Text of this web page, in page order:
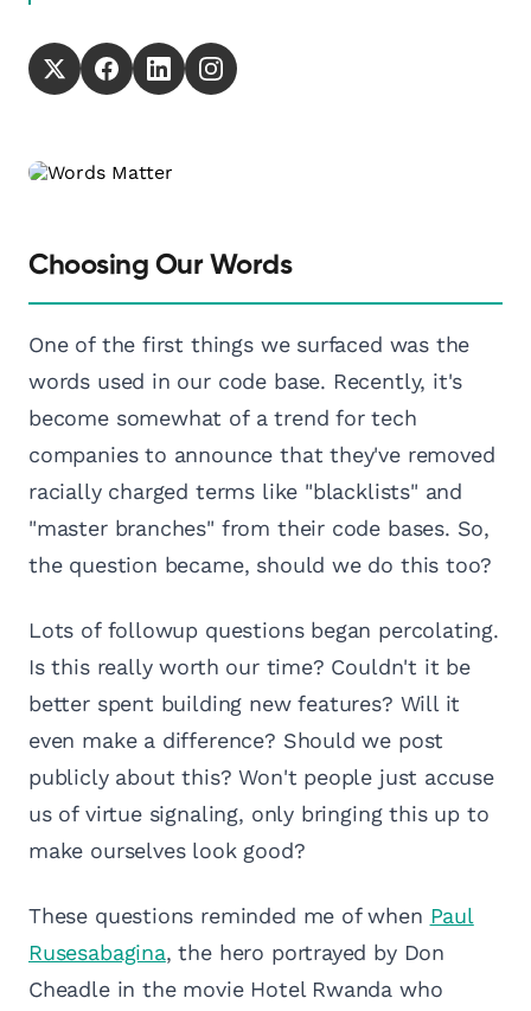
Choosing Our Words
One of the first things we surfaced was the
words used in our code base. Recently, it's
become somewhat of a trend for tech
companies to announce that they've removed
racially charged terms like "blacklists" and
"master branches" from their code bases. So,
the question became, should we do this too?
Lots of followup questions began percolating.
Is this really worth our time? Couldn't it be
better spent building new features? Will it
even make a difference? Should we post
publicly about this? Won't people just accuse
us of virtue signaling, only bringing this up to
make ourselves look good?
These questions reminded me of when Paul
Rusesabagina, the hero portrayed by Don
Cheadle in the movie Hotel Rwanda who